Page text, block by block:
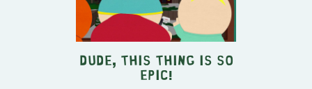
Dude, This Thing is SO
Epic!